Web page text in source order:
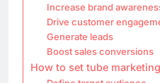
Increase brand
Drive customer
Generate leads
Boost sales conversions
How to set tube